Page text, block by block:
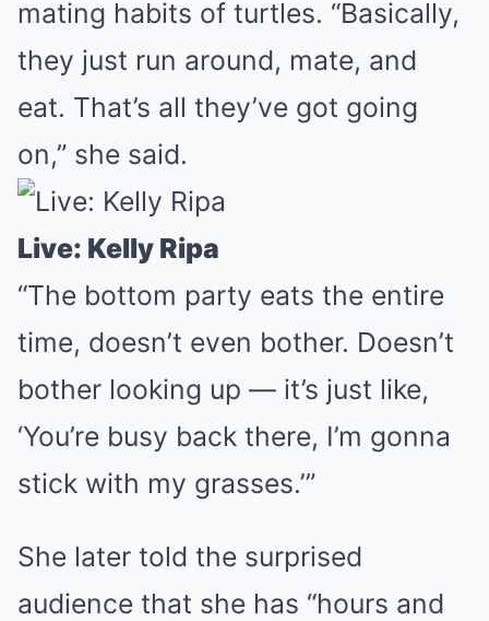
mating habits of turtles. “Basically,
they just run around, mate, and
eat. That’s all they’ve got going
on,” she said.
Live: Kelly Ripa
“The bottom party eats the entire
time, doesn’t even bother. Doesn’t
bother looking up — it’s just like,
‘You’re busy back there, I’m gonna
stick with my grasses.’”
She later told the surprised
audience that she has “hours and